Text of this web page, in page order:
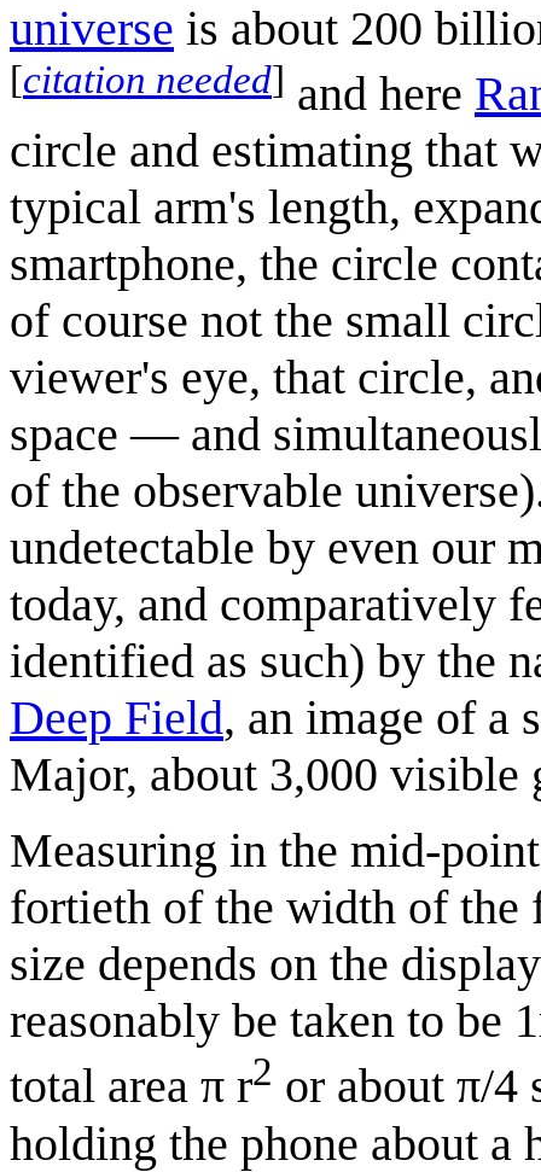
universe is about 200
[citation needed] and here
circle and estimating that
typical arm's length,
smartphone, the circle
of course not the small
viewer's eye, that circle,
space — and
of the observable
undetectable by even our
today, and comparatively
identified as such) by the
Deep Field, an image of a
Major, about 3,000 visible
Measuring in the mid-
fortieth of the width of the
size depends on the
reasonably be taken to be
total area π r2 or about π/4
holding the phone about a